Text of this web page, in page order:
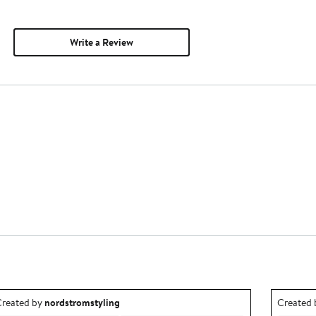
Write a Review
idea created by nordstromstyling.
bynordstromstyling Outfit
Created